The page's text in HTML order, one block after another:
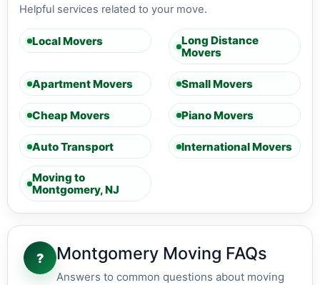
Helpful services related to your move.
Local Movers
Long Distance
Movers
Apartment Movers Small Movers
Cheap Movers Piano Movers
Auto Transport International Movers
Moving to
Montgomery, NJ
? Montgomery Moving FAQs
Answers to common questions about moving